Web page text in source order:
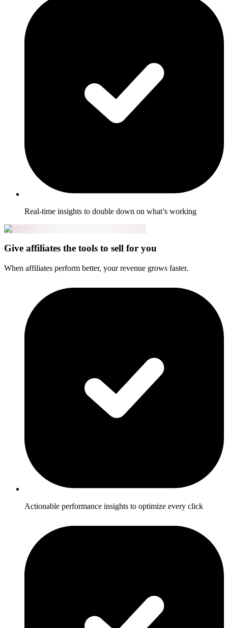
Real-time insights to double down on what’s working
Give affiliates the tools to sell for you
When affiliates perform better, your revenue grows faster.
Actionable performance insights to optimize every click